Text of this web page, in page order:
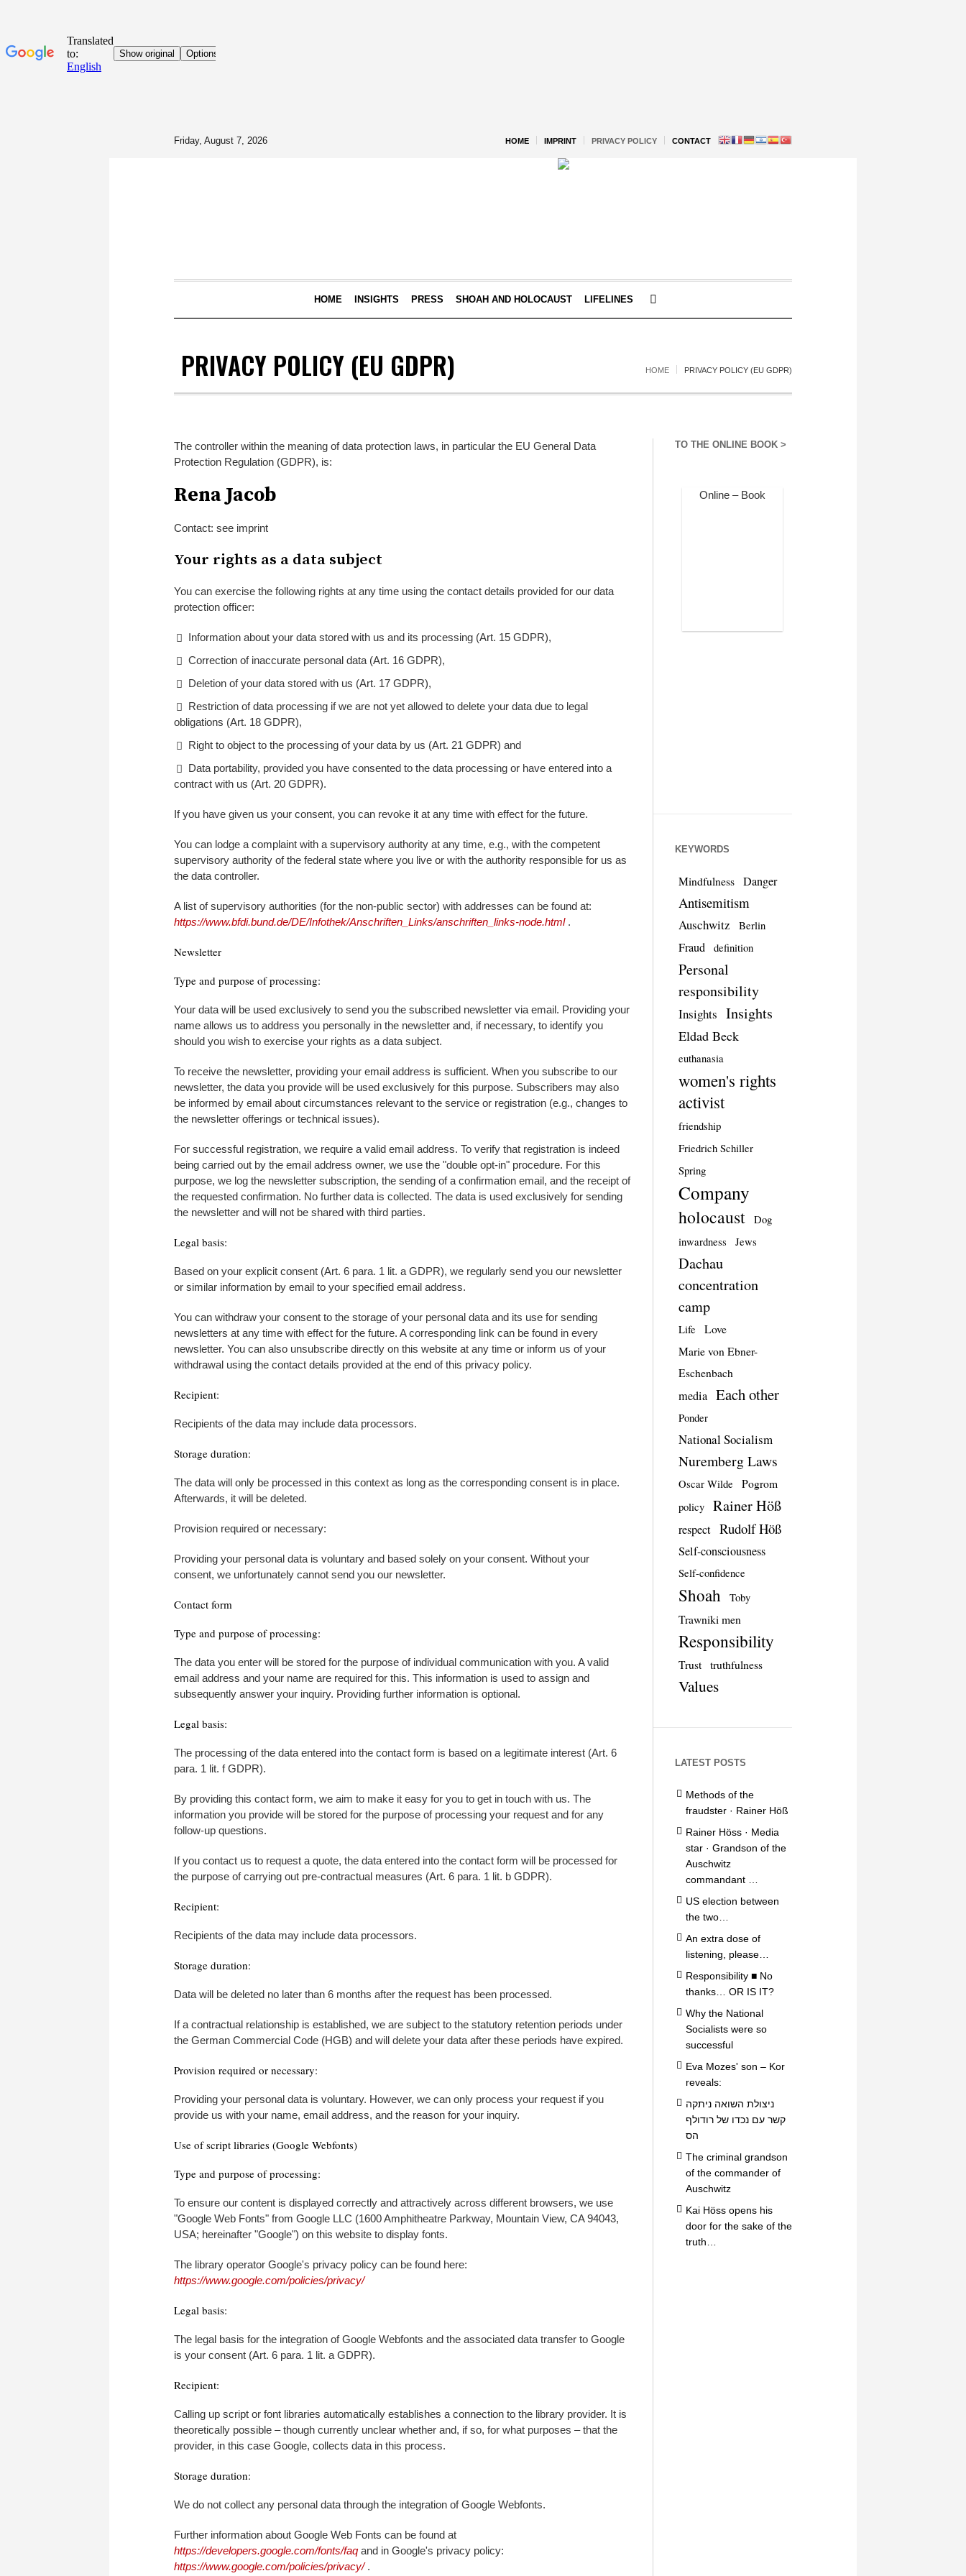
HOME IMPRINT PRIVACY POLICY CONTACT
Friday, August 7, 2026
HOME INSIGHTS PRESS SHOAH AND HOLOCAUST LIFELINES
PRIVACY POLICY (EU GDPR) HOME PRIVACY POLICY (EU GDPR)
The controller within the meaning of data protection laws, in particular the EU General Data
Protection Regulation (GDPR), is:
Rena Jacob
Contact: see imprint
Your rights as a data subject
You can exercise the following rights at any time using the contact details provided for our data
protection officer:
Information about your data stored with us and its processing (Art. 15 GDPR),
Correction of inaccurate personal data (Art. 16 GDPR),
Deletion of your data stored with us (Art. 17 GDPR),
Restriction of data processing if we are not yet allowed to delete your data due to legal
obligations (Art. 18 GDPR),
Right to object to the processing of your data by us (Art. 21 GDPR) and
Data portability, provided you have consented to the data processing or have entered into a
contract with us (Art. 20 GDPR).
If you have given us your consent, you can revoke it at any time with effect for the future.
You can lodge a complaint with a supervisory authority at any time, e.g., with the competent
supervisory authority of the federal state where you live or with the authority responsible for us as
the data controller.
A list of supervisory authorities (for the non-public sector) with addresses can be found at:
https://www.bfdi.bund.de/DE/Infothek/Anschriften_Links/anschriften_links-node.html.
Newsletter
Type and purpose of processing:
Your data will be used exclusively to send you the subscribed newsletter via email. Providing your
name allows us to address you personally in the newsletter and, if necessary, to identify you
should you wish to exercise your rights as a data subject.
To receive the newsletter, providing your email address is sufficient. When you subscribe to our
newsletter, the data you provide will be used exclusively for this purpose. Subscribers may also
be informed by email about circumstances relevant to the service or registration (e.g., changes to
the newsletter offerings or technical issues).
For successful registration, we require a valid email address. To verify that registration is indeed
being carried out by the email address owner, we use the "double opt-in" procedure. For this
purpose, we log the newsletter subscription, the sending of a confirmation email, and the receipt of
the requested confirmation. No further data is collected. The data is used exclusively for sending
the newsletter and will not be shared with third parties.
Legal basis:
Based on your explicit consent (Art. 6 para. 1 lit. a GDPR), we regularly send you our newsletter
or similar information by email to your specified email address.
You can withdraw your consent to the storage of your personal data and its use for sending
newsletters at any time with effect for the future. A corresponding link can be found in every
newsletter. You can also unsubscribe directly on this website at any time or inform us of your
withdrawal using the contact details provided at the end of this privacy policy.
Recipient:
Recipients of the data may include data processors.
Storage duration:
The data will only be processed in this context as long as the corresponding consent is in place.
Afterwards, it will be deleted.
Provision required or necessary:
Providing your personal data is voluntary and based solely on your consent. Without your
consent, we unfortunately cannot send you our newsletter.
Contact form
Type and purpose of processing:
The data you enter will be stored for the purpose of individual communication with you. A valid
email address and your name are required for this. This information is used to assign and
subsequently answer your inquiry. Providing further information is optional.
Legal basis:
The processing of the data entered into the contact form is based on a legitimate interest (Art. 6
para. 1 lit. f GDPR).
By providing this contact form, we aim to make it easy for you to get in touch with us. The
information you provide will be stored for the purpose of processing your request and for any
follow-up questions.
If you contact us to request a quote, the data entered into the contact form will be processed for
the purpose of carrying out pre-contractual measures (Art. 6 para. 1 lit. b GDPR).
Recipient:
Recipients of the data may include data processors.
Storage duration:
Data will be deleted no later than 6 months after the request has been processed.
If a contractual relationship is established, we are subject to the statutory retention periods under
the German Commercial Code (HGB) and will delete your data after these periods have expired.
Provision required or necessary:
Providing your personal data is voluntary. However, we can only process your request if you
provide us with your name, email address, and the reason for your inquiry.
Use of script libraries (Google Webfonts)
Type and purpose of processing:
To ensure our content is displayed correctly and attractively across different browsers, we use
"Google Web Fonts" from Google LLC (1600 Amphitheatre Parkway, Mountain View, CA 94043,
USA; hereinafter "Google") on this website to display fonts.
The library operator Google's privacy policy can be found here:
https://www.google.com/policies/privacy/
Legal basis:
The legal basis for the integration of Google Webfonts and the associated data transfer to Google
is your consent (Art. 6 para. 1 lit. a GDPR).
Recipient:
Calling up script or font libraries automatically establishes a connection to the library provider. It is
theoretically possible – though currently unclear whether and, if so, for what purposes – that the
provider, in this case Google, collects data in this process.
Storage duration:
We do not collect any personal data through the integration of Google Webfonts.
Further information about Google Web Fonts can be found at
https://developers.google.com/fonts/faqand in Google's privacy policy:
https://www.google.com/policies/privacy/.
TO THE ONLINE BOOK >
Online – Book
KEYWORDS
Mindfulness Danger
Antisemitism
Auschwitz Berlin
Fraud definition
Personal
responsibility
Insights Insights
Eldad Beck
euthanasia
women's rights
activist
friendship
Friedrich Schiller
Spring
Company
holocaust
Dog
inwardness
Jews
Dachau
concentration
camp
Life
Love
Marie von Ebner-
Eschenbach
media Each other
Ponder
National Socialism
Nuremberg Laws
Oscar Wilde Pogrom
policy Rainer Höß
respect Rudolf Höß
Self-consciousness
Self-confidence
Shoah Toby
Trawniki men
Responsibility
Trust truthfulness
Values
LATEST POSTS
Methods of the
fraudster · Rainer Höß
Rainer Höss · Media
star · Grandson of the
Auschwitz
commandant …
US election between
the two…
An extra dose of
listening, please…
Responsibility ■ No
thanks… OR IS IT?
Why the National
Socialists were so
successful
Eva Mozes' son – Kor
reveals:
ניצולת השואה ניתקה
קשר עם נכדו של רודולף
הס
The criminal grandson
of the commander of
Auschwitz
Kai Höss opens his
door for the sake of the
truth…